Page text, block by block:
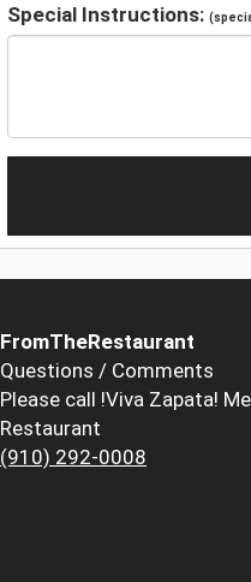
Special Instructions:
FromTheRestaurant
Questions / Comments
Please call !Viva Zapata!
Restaurant
(910) 292-0008